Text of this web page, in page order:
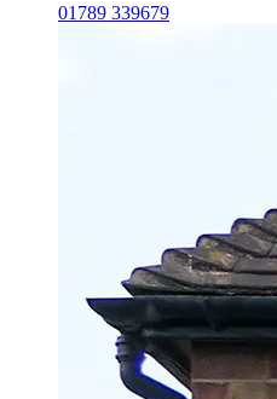
01789 339679